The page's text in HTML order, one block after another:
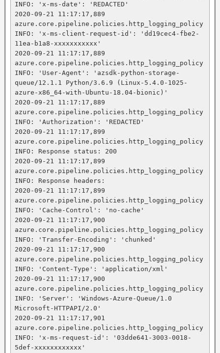
INFO: 'x-ms-date': 'REDACTED'
2020-09-21 11:17:17,889
azure.core.pipeline.policies.http_logging_policy
INFO: 'x-ms-client-request-id': 'dd19cec4-fbe2-
11ea-b1a8-xxxxxxxxxxx'
2020-09-21 11:17:17,889
azure.core.pipeline.policies.http_logging_policy
INFO: 'User-Agent': 'azsdk-python-storage-
queue/12.1.1 Python/3.6.9 (Linux-5.4.0-1025-
azure-x86_64-with-Ubuntu-18.04-bionic)'
2020-09-21 11:17:17,889
azure.core.pipeline.policies.http_logging_policy
INFO: 'Authorization': 'REDACTED'
2020-09-21 11:17:17,899
azure.core.pipeline.policies.http_logging_policy
INFO: Response status: 200
2020-09-21 11:17:17,899
azure.core.pipeline.policies.http_logging_policy
INFO: Response headers:
2020-09-21 11:17:17,899
azure.core.pipeline.policies.http_logging_policy
INFO: 'Cache-Control': 'no-cache'
2020-09-21 11:17:17,900
azure.core.pipeline.policies.http_logging_policy
INFO: 'Transfer-Encoding': 'chunked'
2020-09-21 11:17:17,900
azure.core.pipeline.policies.http_logging_policy
INFO: 'Content-Type': 'application/xml'
2020-09-21 11:17:17,900
azure.core.pipeline.policies.http_logging_policy
INFO: 'Server': 'Windows-Azure-Queue/1.0
Microsoft-HTTPAPI/2.0'
2020-09-21 11:17:17,901
azure.core.pipeline.policies.http_logging_policy
INFO: 'x-ms-request-id': '03dde641-3003-0018-
5def-xxxxxxxxxxxx'